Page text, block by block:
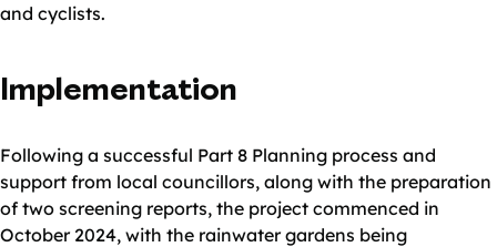
and cyclists.
Implementation
Following a successful Part 8 Planning process and
support from local councillors, along with the preparation
of two screening reports, the project commenced in
October 2024, with the rainwater gardens being